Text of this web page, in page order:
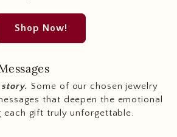
Some of our chosen jewelry
that deepen the emotional
each gift truly unforgettable.
Shop Now!